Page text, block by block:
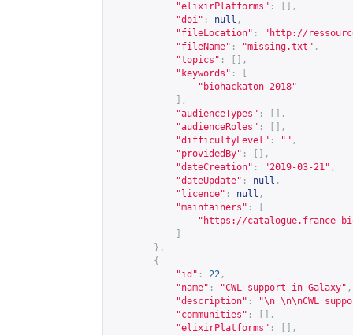
"elixirPlatforms" :
[],
"doi" : null ,
"fileLocation" : " http://
"fileName" : "missing.txt" ,
"topics" :
[],
"keywords" :
"biohackaton 2018"
],
"audienceTypes" :
[],
"audienceRoles" :
[],
"difficultyLevel" : "" ,
"providedBy" :
[],
"dateCreation" : "2019-03-21" ,
"dateUpdate" : null ,
"licence" : null ,
"maintainers" :
" https://catalogue.france-
},
{
"id" : 22 ,
"name" : "CWL support in Galaxy" ,
"description" :
"\n \n\nCWL
"communities" :
[],
"elixirPlatforms" :
[],